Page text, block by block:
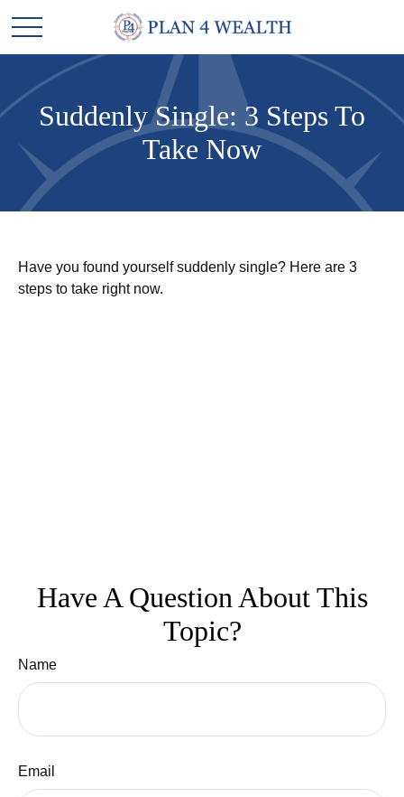
Suddenly Single: 3 Steps To
Take Now
Have you found yourself suddenly single? Here are 3
steps to take right now.
Have A Question About This
Topic?
Name
Email